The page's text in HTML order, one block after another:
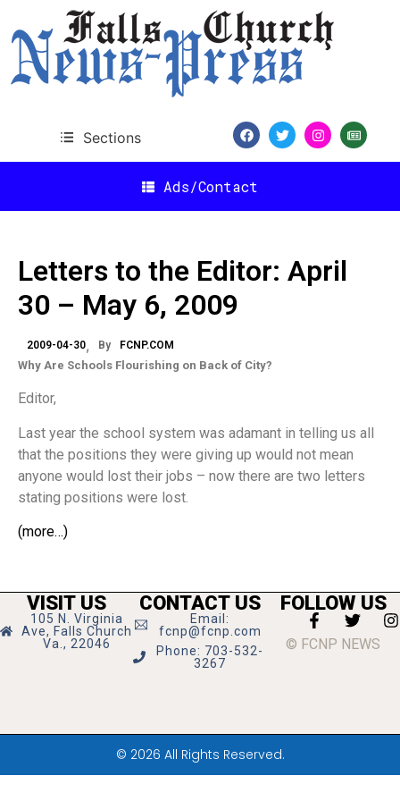
Sections
Ads/Contact
Letters to the Editor: April
30 – May 6, 2009
2009-04-30 By FCNP.COM
Why Are Schools Flourishing on Back of City?
Editor,
Last year the school system was adamant in telling us all
that the positions they were giving up would not mean
anyone would lost their jobs – now there are two letters
stating positions were lost.
(more…)
VISIT US
105 N. Virginia
Ave, Falls Church
Va., 22046
CONTACT US
Email:
fcnp@fcnp.com
Phone: 703-532-
3267
FOLLOW US
© FCNP NEWS
© 2026 All Rights Reserved.